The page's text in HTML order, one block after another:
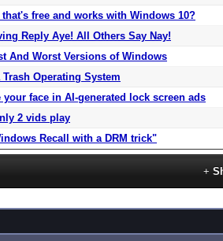
free and works with Windows 10?
Reply Aye! All Others Say Nay!
And Worst Versions of Windows
Operating System
face in AI-generated lock screen ads
2 vids play
Recall with a DRM trick"